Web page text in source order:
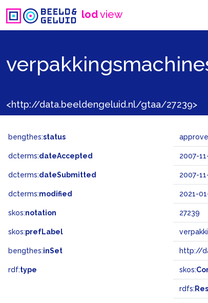
lodview
<http://data.beeldengeluid.nl/gtaa/27239>
bengthes:status
dcterms:dateAccepted 2007-
dcterms:dateSubmitted 2007-
dcterms:modified 2021-
skos:notation 27239
skos:prefLabel
bengthes:inSet http://
rdf:type skos:
rdfs: